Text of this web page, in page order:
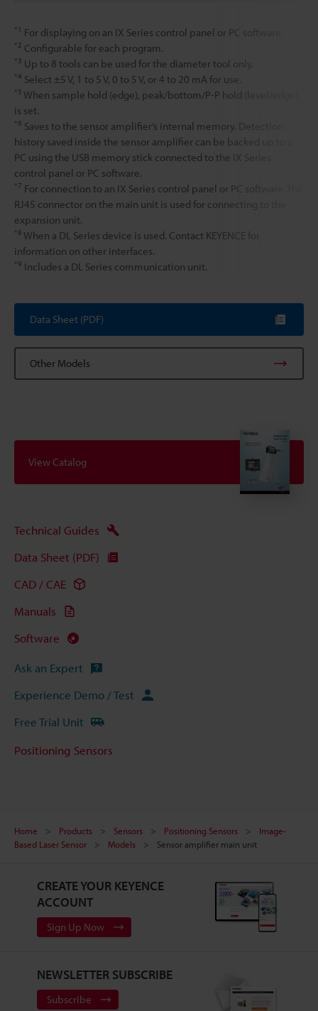
*1 For displaying on an IX Series control panel or PC software.
*2 Configurable for each program.
*3 Up to 8 tools can be used for the diameter tool only.
*4 Select ±5 V, 1 to 5 V, 0 to 5 V, or 4 to 20 mA for use.
*5 When sample hold (edge), peak/bottom/P-P hold (level/edge)
is set.
*6 Saves to the sensor amplifier’s internal memory. Detection
history saved inside the sensor amplifier can be backed up to a
PC using the USB memory stick connected to the IX Series
control panel or PC software.
*7 For connection to an IX Series control panel or PC software. The
RJ45 connector on the main unit is used for connecting to the
expansion unit.
*8 When a DL Series device is used. Contact KEYENCE for
information on other interfaces.
*9 Includes a DL Series communication unit.
Data Sheet (PDF)
Other Models
View Catalog
Technical Guides
Data Sheet (PDF)
CAD / CAE
Manuals
Software
Ask an Expert
Experience Demo / Test
Free Trial Unit
Positioning Sensors
Home Products Sensors Positioning Sensors
Image-
Based Laser Sensor
Models Sensor amplifier main unit
CREATE YOUR KEYENCE
ACCOUNT
Sign Up Now
NEWSLETTER SUBSCRIBE
Subscribe